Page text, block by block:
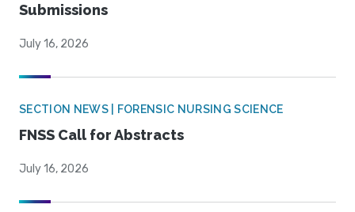
Submissions
July 16, 2026
SECTION NEWS | FORENSIC NURSING SCIENCE
FNSS Call for Abstracts
July 16, 2026